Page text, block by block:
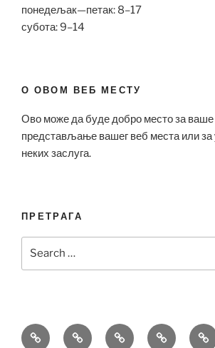
понедељак—петак: 8–17
субота: 9–14
О ОВОМ ВЕБ МЕСТУ
Ово може да буде добро место за
представљање вашег веб места или
неких заслуга.
ПРЕТРАГА
Bell
BreitlingHublot Omega